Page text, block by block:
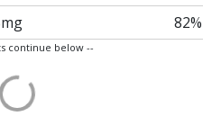
82%
continue below --